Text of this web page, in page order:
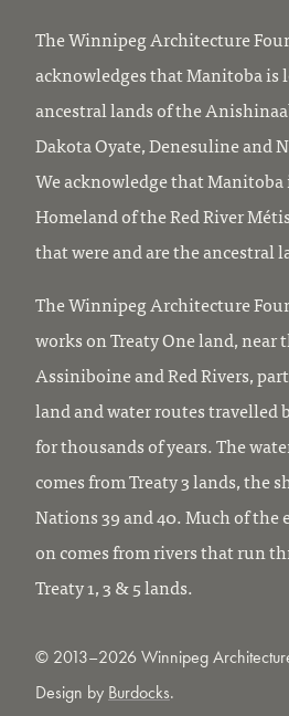
The Winnipeg Architecture
acknowledges that Manitoba is
ancestral lands of the
Dakota Oyate, Denesuline and
We acknowledge that
Homeland of the Red River
that were and are the ancestral
The Winnipeg Architecture
works on Treaty One land, near
Assiniboine and Red Rivers,
land and water routes travelled
for thousands of years. The
comes from Treaty 3 lands, the
Nations 39 and 40. Much of the
on comes from rivers that run
Treaty 1, 3 & 5 lands.
© 2013–2026 Winnipeg
Design by Burdocks.